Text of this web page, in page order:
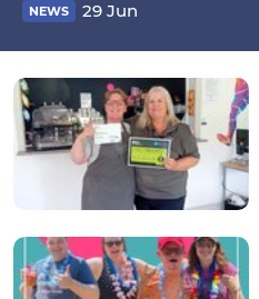
NEWS 29 Jun